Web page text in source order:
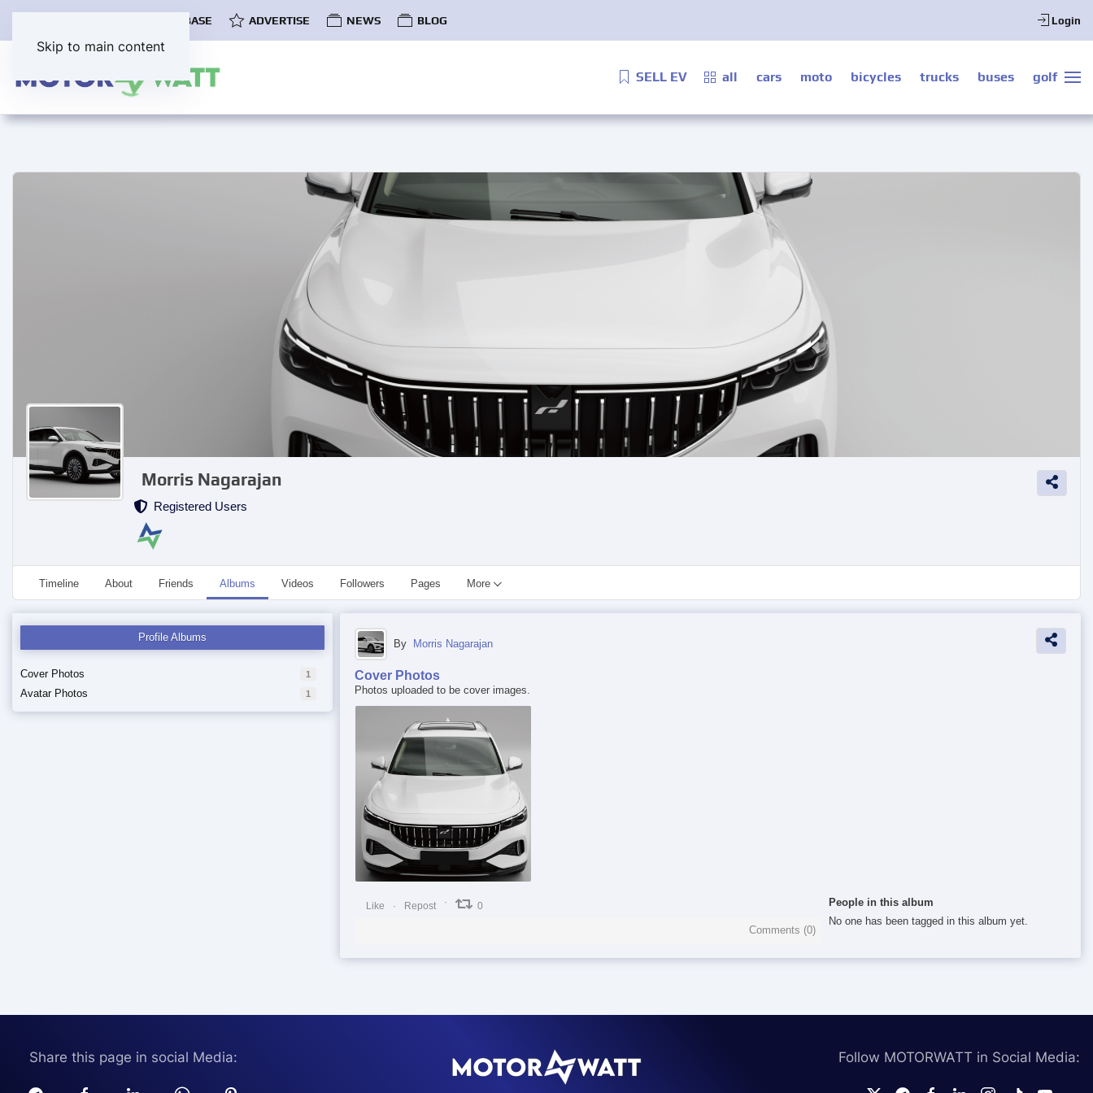
Skip to main content
EV DATABASE ADVERTISE NEWS BLOG Login
SELL EV all cars moto bicycles trucks buses golf
Morris Nagarajan
Registered Users
Timeline About Friends Albums Videos Followers Pages More
Profile Albums
Cover Photos 1
Avatar Photos 1
By Morris Nagarajan
Cover Photos
Photos uploaded to be cover images.
0 0
Like Repost 0
Comments (0)
People in this album
No one has been tagged in this album yet.
Share this page in social Media: Follow MOTORWATT in Social Media: